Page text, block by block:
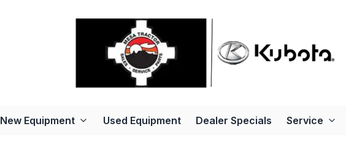
New Equipment Used Equipment Dealer Specials Service